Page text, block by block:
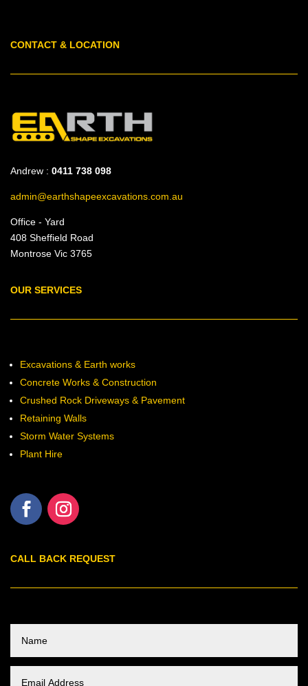
CONTACT & LOCATION
Andrew : 0411 738 098
admin@earthshapeexcavations.com.au
Office - Yard
408 Sheffield Road
Montrose Vic 3765
OUR SERVICES
Excavations & Earth works
Concrete Works & Construction
Crushed Rock Driveways & Pavement
Retaining Walls
Storm Water Systems
Plant Hire
CALL BACK REQUEST